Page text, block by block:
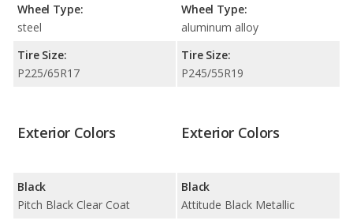
Wheel Type:
steel
Tire Size:
P225/65R17
Wheel Type:
aluminum alloy
Tire Size:
P245/55R19
Exterior Colors
Black
Pitch Black Clear Coat
Exterior Colors
Black
Attitude Black Metallic